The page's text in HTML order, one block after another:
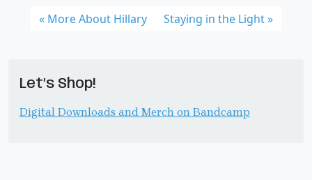
More About Hillary Staying in the Light
Let’s Shop!
Digital Downloads and Merch on Bandcamp